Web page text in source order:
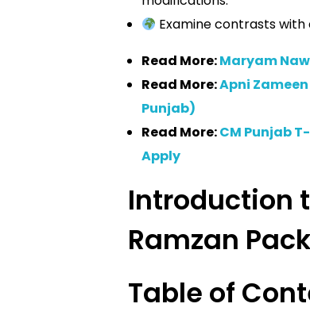
Examine contrasts with
Read More:Maryam
Read More:Apni
Punjab)
Read More:CM Punjab
Apply
Introduction
Ramzan
Table of